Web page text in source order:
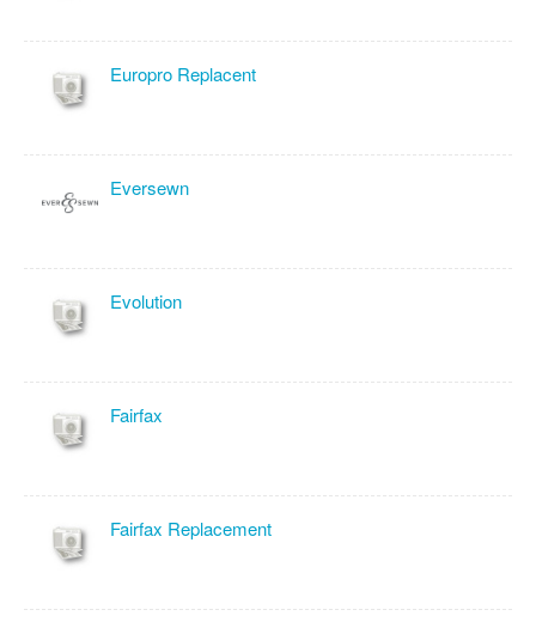
Europro Replacent
Eversewn
Evolution
Fairfax
Fairfax Replacement